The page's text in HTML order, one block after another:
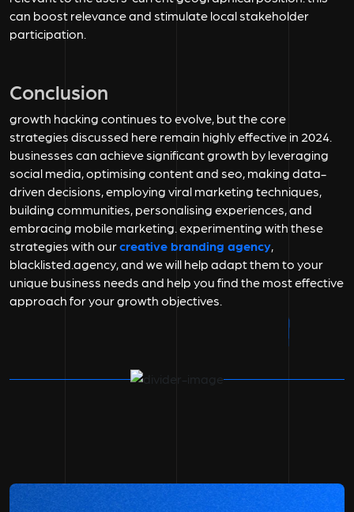
can boost relevance and stimulate local stakeholder
participation.
Conclusion
growth hacking continues to evolve, but the core
strategies discussed here remain highly effective in 2024.
businesses can achieve significant growth by leveraging
social media, optimising content and seo, making data-
driven decisions, employing viral marketing techniques,
building communities, personalising experiences, and
embracing mobile marketing. experimenting with these
strategies with ourcreative branding agency,
blacklisted.agency, and we will help adapt them to your
unique business needs and help you find the most effective
approach for your growth objectives.